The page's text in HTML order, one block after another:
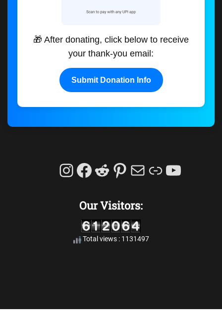
🎁 After donating, click below to receive
your thank-you email:
Submit Donation Info
Instagram
Facebook
Reddit
Pinterest
MailLink
Our Visitors:
Total views : 1131497